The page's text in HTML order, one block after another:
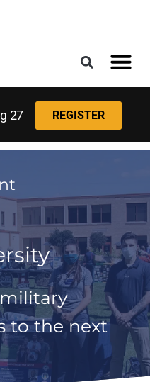
27 REGISTER
to the next